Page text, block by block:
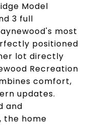
Model
3 full
most
positioned
lot directly
Recreation
comfort,
updates.
and
the home